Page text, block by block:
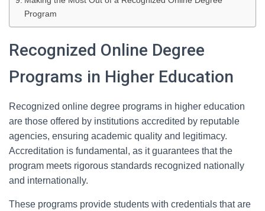
Program
Recognized Online Degree
Programs in Higher Education
Recognized online degree programs in higher education
are those offered by institutions accredited by reputable
agencies, ensuring academic quality and legitimacy.
Accreditation is fundamental, as it guarantees that the
program meets rigorous standards recognized nationally
and internationally.
These programs provide students with credentials that are